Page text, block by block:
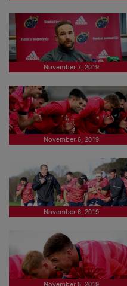
November 7, 2019
November 6, 2019
November 6, 2019
November 5, 2019